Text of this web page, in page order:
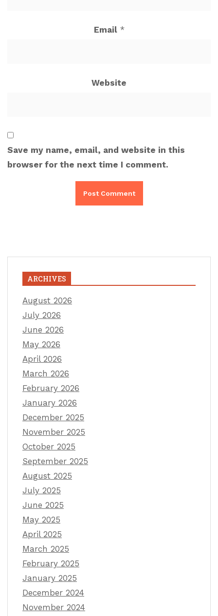
Email *
Website
Save my name, email, and website in this
browser for the next time I comment.
ARCHIVES
August 2026
July 2026
June 2026
May 2026
April 2026
March 2026
February 2026
January 2026
December 2025
November 2025
October 2025
September 2025
August 2025
July 2025
June 2025
May 2025
April 2025
March 2025
February 2025
January 2025
December 2024
November 2024